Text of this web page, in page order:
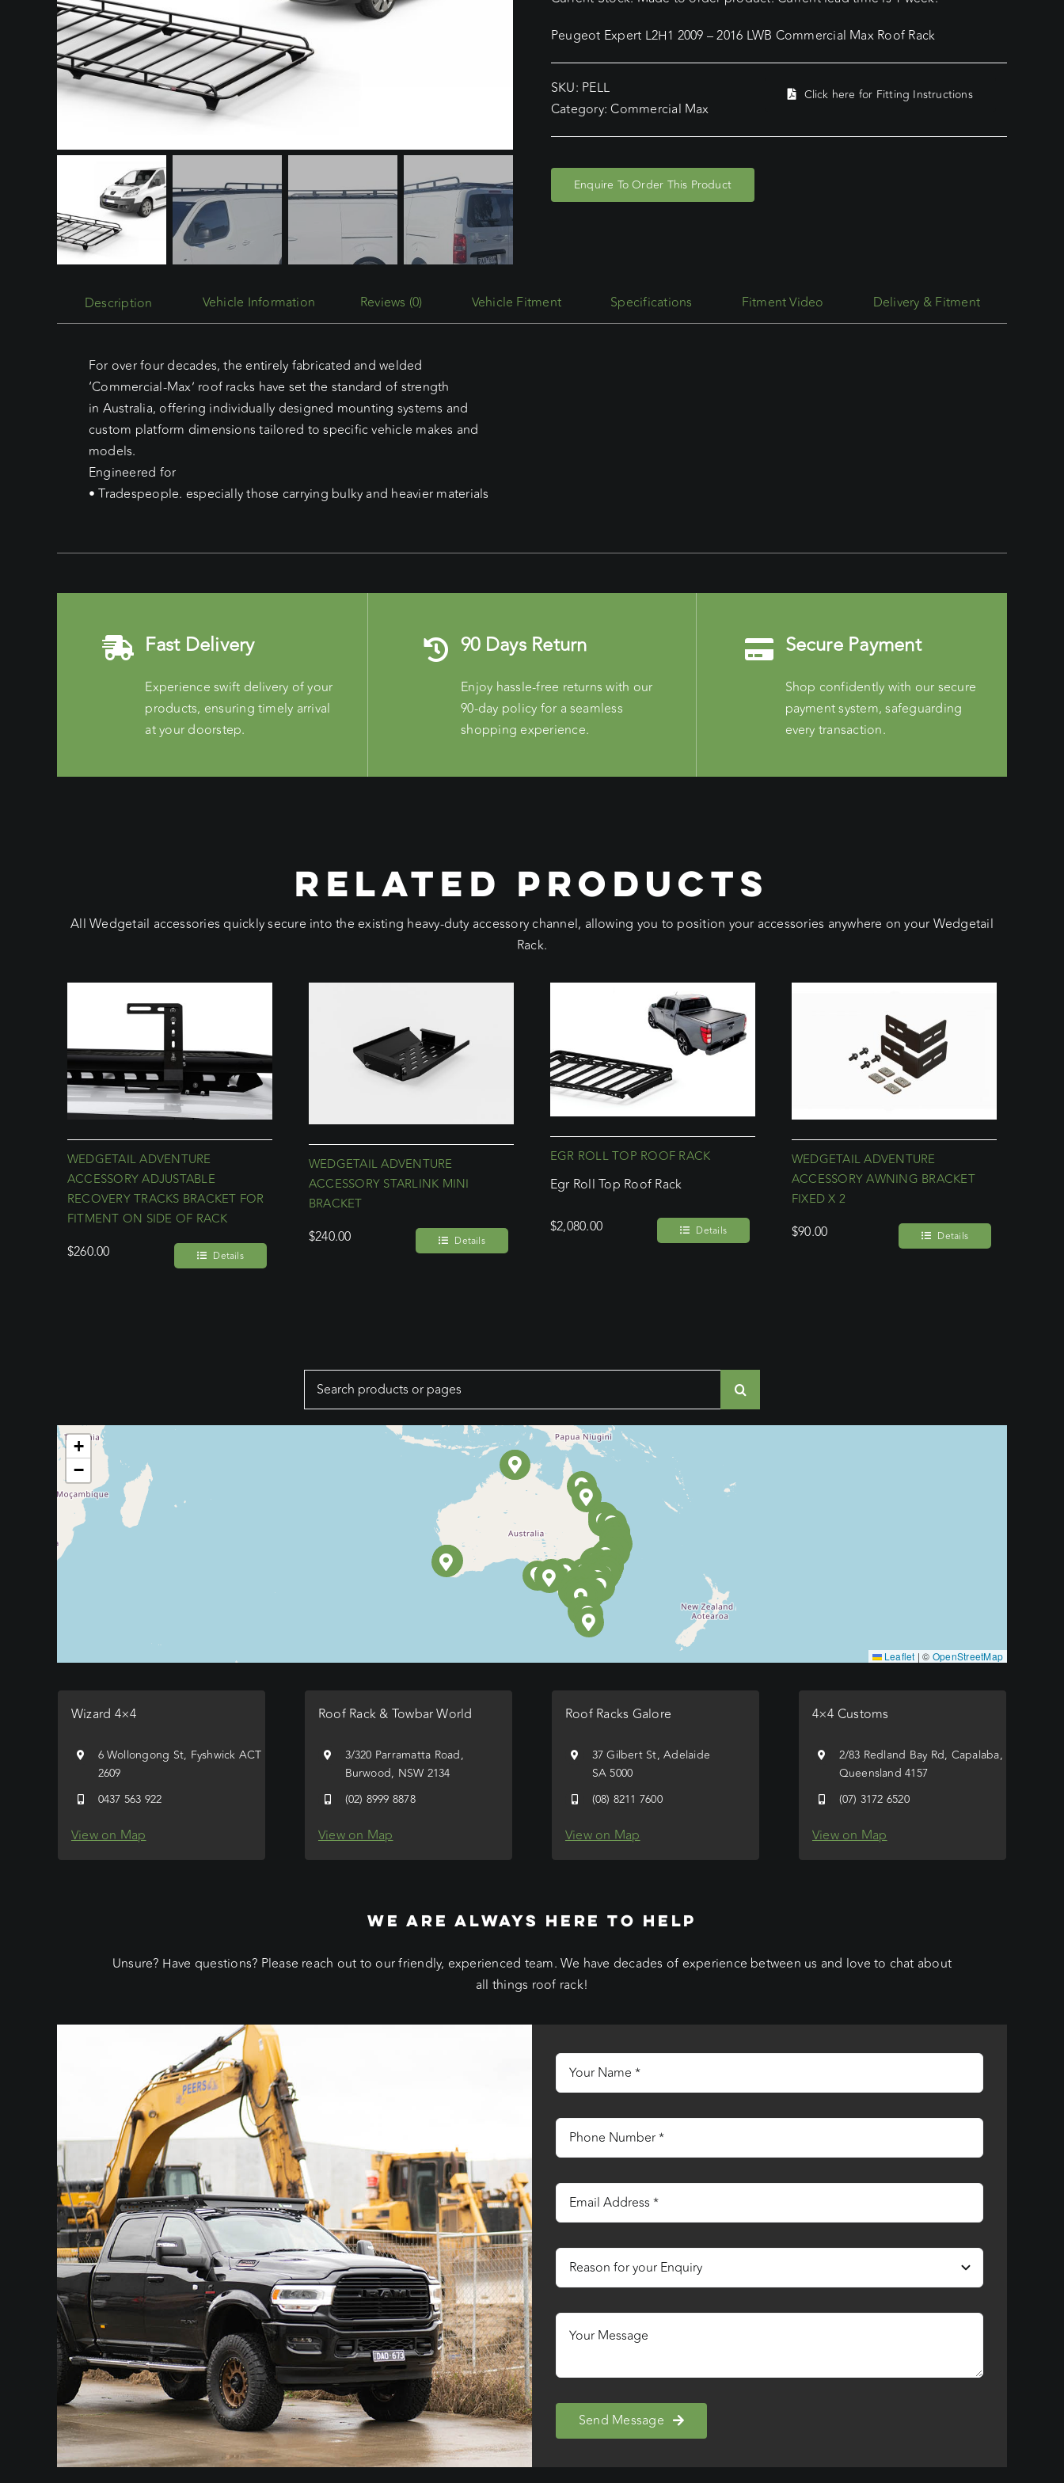
Peugeot Expert L2H1 2009 – 2016 LWB Commercial Max Roof Rack
SKU: PELL
Category: Commercial Max
Click here for Fitting Instructions
Enquire To Order This Product
Description Reviews (0) Vehicle Fitment Specifications Fitment Video Delivery & Fitment
For over four decades, the entirely fabricated and welded
‘Commercial-Max’ roof racks have set the standard of strength
in Australia, offering individually designed mounting systems and
custom platform dimensions tailored to specific vehicle makes and
models.
Engineered for
• Tradespeople. especially those carrying bulky and heavier materials
Fast Delivery
Experience swift delivery of your
products, ensuring timely arrival
at your doorstep.
90 Days Return
Enjoy hassle-free returns with our
90-day policy for a seamless
shopping experience.
Secure Payment
Shop confidently with our secure
payment system, safeguarding
every transaction.
RELATED PRODUCTS
All Wedgetail accessories quickly secure into the existing heavy-duty accessory channel, allowing you to position your accessories anywhere on your Wedgetail
Rack.
WEDGETAIL ADVENTURE
ACCESSORY ADJUSTABLE
RECOVERY TRACKS BRACKET FOR
FITMENT ON SIDE OF RACK
$260.00 Details
WEDGETAIL ADVENTURE
ACCESSORY STARLINK MINI
BRACKET
$240.00 Details
EGR ROLL TOP ROOF RACK
Egr Roll Top Roof Rack
$2,080.00 Details
WEDGETAIL ADVENTURE
ACCESSORY AWNING BRACKET
FIXED X 2
$90.00 Details
Search
+
−
Leaflet | © OpenStreetMap
Wizard 4×4
6 Wollongong St, Fyshwick ACT
2609
0437 563 922
View on Map
Roof Rack & Towbar World
3/320 Parramatta Road,
Burwood, NSW 2134
(02) 8999 8878
View on Map
Roof Racks Galore
37 Gilbert St, Adelaide
SA 5000
(08) 8211 7600
View on Map
4×4 Customs
2/83 Redland Bay Rd, Capalaba,
Queensland 4157
(07) 3172 6520
View on Map
WE ARE ALWAYS HERE TO HELP
Unsure? Have questions? Please reach out to our friendly, experienced team. We have decades of experience between us and love to chat about
all things roof rack!
Send Message